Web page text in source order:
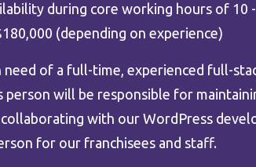
during core working hours of 10
(depending on experience)
need of a full-time, experienced full-
will be responsible for
with our WordPress
for our franchisees and staff.